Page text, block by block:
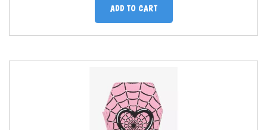
ADD TO CART